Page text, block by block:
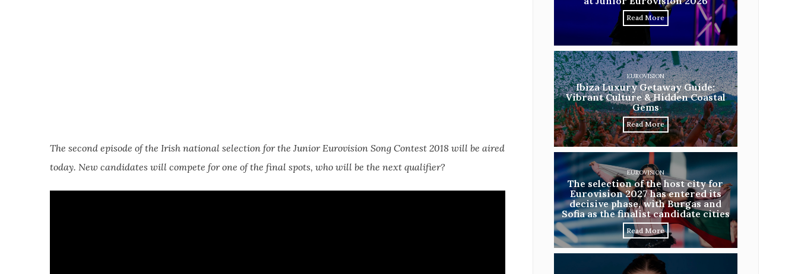
The second episode of the Irish national selection for the Junior Eurovision Song Contest 2018 will be aired
today. New candidates will compete for one of the final spots, who will be the next qualifier?
Read More
EUROVISION
Ibiza Luxury Getaway Guide:
Vibrant Culture & Hidden Coastal
Gems
Read More
EUROVISION
The selection of the host city for
Eurovision 2027 has entered its
decisive phase, with Burgas and
Sofia as the finalist candidate cities
Read More